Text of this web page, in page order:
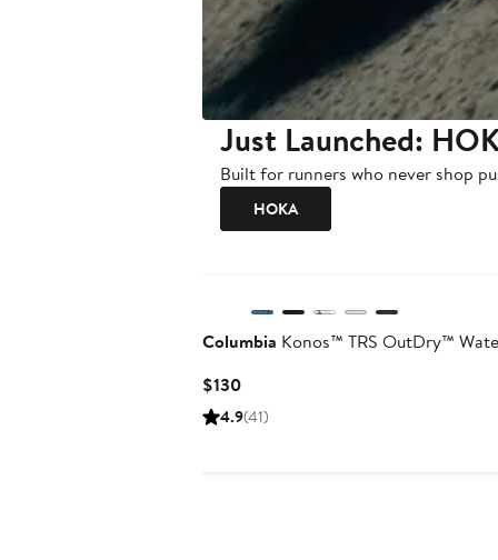
Just Launched:
Built for runners who never shop
HOKA
Columbia Konos™ TRS OutDry™
$130Current
Price
4.9(41)